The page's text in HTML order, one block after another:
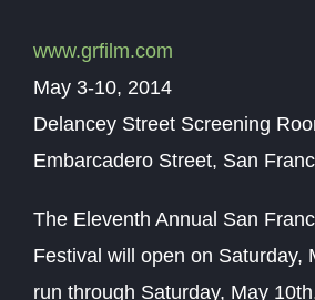
www.grfilm.com
May 3-10, 2014
Delancey Street Screening
Embarcadero Street, San
The Eleventh Annual San
Festival will open on Saturday,
run through Saturday, May